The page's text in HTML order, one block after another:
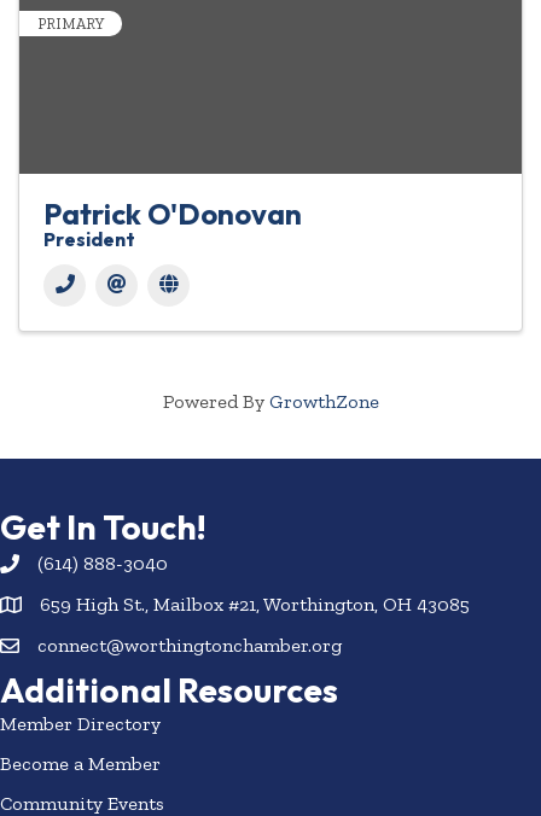
PRIMARY
Patrick O'Donovan
President
Powered By GrowthZone
Get In Touch!
(614) 888-3040
659 High St., Mailbox #21, Worthington, OH 43085
connect@worthingtonchamber.org
Additional Resources
Member Directory
Become a Member
Community Events